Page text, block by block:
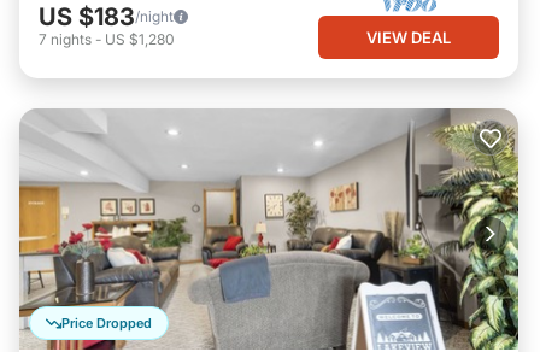
US $183/night
7 nights - US $1,280 VIEW DEAL
Price Dropped